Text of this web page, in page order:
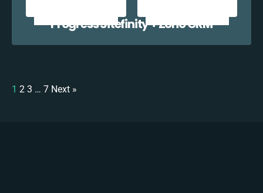
Progress Sitefinity + Zoho CRM
1 2 3 … 7 Next »